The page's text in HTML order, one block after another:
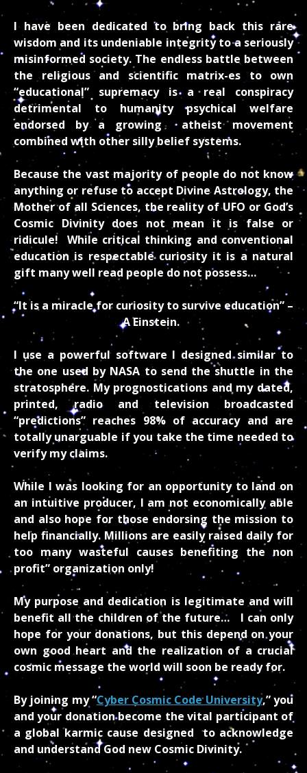
I have been dedicated to bring back this rare
wisdom and its undeniable integrity to a seriously
misinformed society. The endless battle between
the religious and scientific matrix-es to own
“educational” supremacy is a real conspiracy
detrimental to humanity psychical welfare
endorsed by a growing atheist movement
combined with other silly belief systems.
Because the vast majority of people do not know
anything or refuse to accept Divine Astrology, the
Mother of all Sciences, the reality of UFO or God’s
Cosmic Divinity does not mean it is false or
ridicule! While critical thinking and conventional
education is respectable curiosity it is a natural
gift many well read people do not possess…
“It is a miracle for curiosity to survive education” –
A Einstein.
I use a powerful software I designed similar to
the one used by NASA to send the shuttle in the
stratosphere. My prognostications and my dated,
printed, radio and television broadcasted
“predictions” reaches 98% of accuracy and are
totally unarguable if you take the time needed to
verify my claims.
While I was looking for an opportunity to land on
an intuitive producer, I am not economically able
and also hope for those endorsing the mission to
help financially. Millions are easily raised daily for
too many wasteful causes benefiting the non
profit” organization only!
My purpose and dedication is legitimate and will
benefit all the children of the future… I can only
hope for your donations, but this depend on your
own good heart and the realization of a crucial
cosmic message the world will soon be ready for.
By joining my “Cyber Cosmic Code University,” you
and your donation become the vital participant of
a global karmic cause designed to acknowledge
and understand God new Cosmic Divinity.